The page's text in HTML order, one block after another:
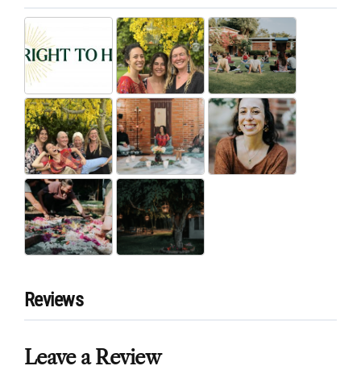
Reviews
Leave a Review